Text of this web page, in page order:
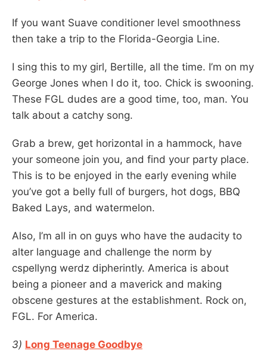
If you want Suave conditioner level smoothness
then take a trip to the Florida-Georgia Line.
I sing this to my girl, Bertille, all the time. I’m on my
George Jones when I do it, too. Chick is swooning.
These FGL dudes are a good time, too, man. You
talk about a catchy song.
Grab a brew, get horizontal in a hammock, have
your someone join you, and find your party place.
This is to be enjoyed in the early evening while
you’ve got a belly full of burgers, hot dogs, BBQ
Baked Lays, and watermelon.
Also, I’m all in on guys who have the audacity to
alter language and challenge the norm by
cspellyng werdz dipherintly. America is about
being a pioneer and a maverick and making
obscene gestures at the establishment. Rock on,
FGL. For America.
3) Long Teenage Goodbye